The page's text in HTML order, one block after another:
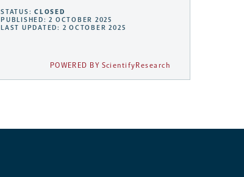
STATUS:CLOSED
PUBLISHED: 2 OCTOBER 2025
LAST UPDATED: 2 OCTOBER 2025
POWERED BY ScientifyResearch